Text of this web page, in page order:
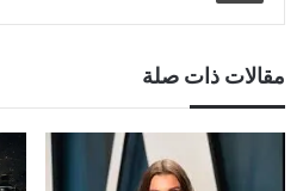
مقالات ذات صلة